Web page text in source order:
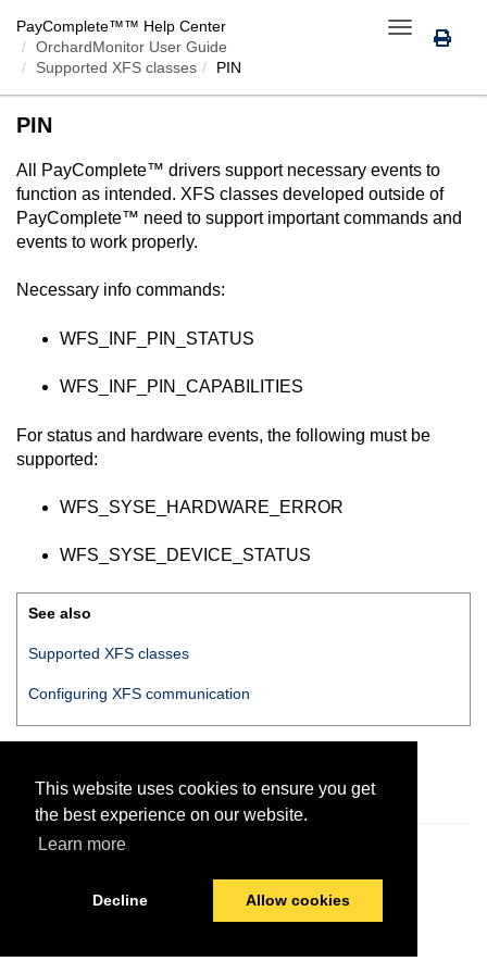
This website uses cookies to ensure you get
the best experience on our website.
Learn more
Decline Allow cookies
Toggle
navigation
PayComplete™™ Help Center
OrchardMonitor User Guide
Supported XFS classes
PIN
PIN
All PayComplete™ drivers support necessary events to
function as intended. XFS classes developed outside of
PayComplete™ need to support important commands and
events to work properly.
Necessary info commands:
WFS_INF_PIN_STATUS
WFS_INF_PIN_CAPABILITIES
For status and hardware events, the following must be
supported:
WFS_SYSE_HARDWARE_ERROR
WFS_SYSE_DEVICE_STATUS
See also
Supported XFS classes
Configuring XFS communication